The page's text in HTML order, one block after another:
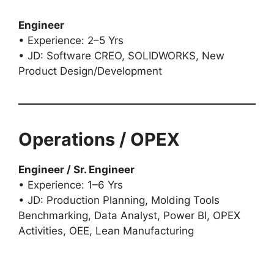
Engineer
• Experience: 2–5 Yrs
• JD: Software CREO, SOLIDWORKS, New
Product Design/Development
Operations / OPEX
Engineer / Sr. Engineer
• Experience: 1–6 Yrs
• JD: Production Planning, Molding Tools
Benchmarking, Data Analyst, Power BI, OPEX
Activities, OEE, Lean Manufacturing